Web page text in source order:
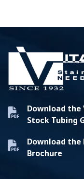
Download the
Stock Tubing
Download the
Brochure